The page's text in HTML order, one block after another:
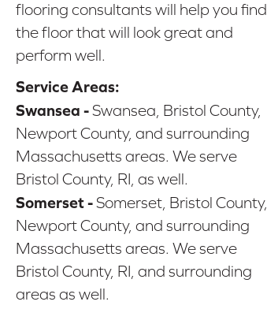
flooring consultants will help you find
the floor that will look great and
perform well.
Service Areas:
Swansea -Swansea, Bristol County,
Newport County, and surrounding
Massachusetts areas. We serve
Bristol County, RI, as well.
Somerset -Somerset, Bristol County,
Newport County, and surrounding
Massachusetts areas. We serve
Bristol County, RI, and surrounding
areas as well.